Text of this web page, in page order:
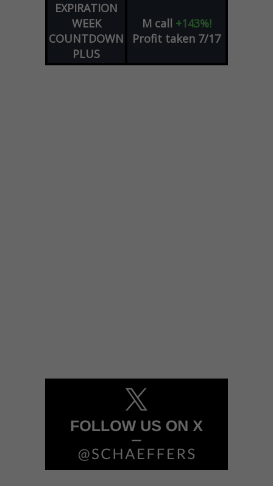
EXPIRATION
WEEK
COUNTDOWN
PLUS
M call +143%!
Profit taken 7/17